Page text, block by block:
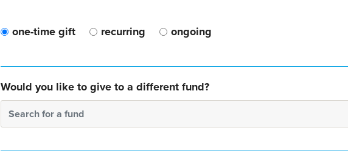
one-time gift recurring ongoing
Would you like to give to a different fund?
Search for a fund